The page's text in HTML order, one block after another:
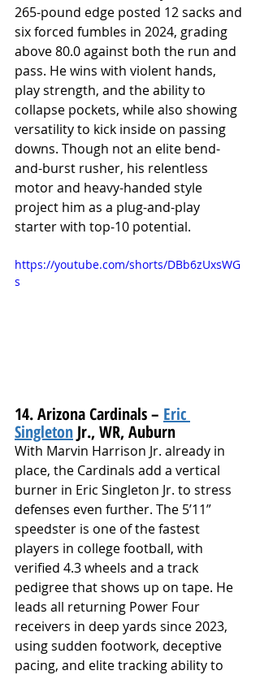
265-pound edge posted 12 sacks and
six forced fumbles in 2024, grading
above 80.0 against both the run and
pass. He wins with violent hands,
play strength, and the ability to
collapse pockets, while also showing
versatility to kick inside on passing
downs. Though not an elite bend-
and-burst rusher, his relentless
motor and heavy-handed style
project him as a plug-and-play
starter with top-10 potential.
https://youtube.com/shorts/DBb6zUxsWG
s
14. Arizona Cardinals – Eric
Singleton Jr., WR, Auburn
With Marvin Harrison Jr. already in
place, the Cardinals add a vertical
burner in Eric Singleton Jr. to stress
defenses even further. The 5’11”
speedster is one of the fastest
players in college football, with
verified 4.3 wheels and a track
pedigree that shows up on tape. He
leads all returning Power Four
receivers in deep yards since 2023,
using sudden footwork, deceptive
pacing, and elite tracking ability to